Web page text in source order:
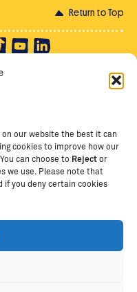
our website the best it can
cookies to improve how our
can choose to Reject or
we use. Please note that
if you deny certain cookies
Return to Top
Supporter Login
of St Jude – Fighting
Tanzania. The School